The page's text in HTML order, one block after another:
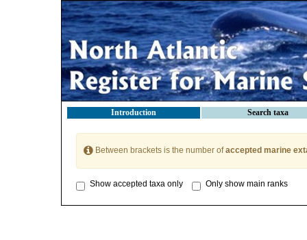
Introduction Search taxa
Between brackets is the number ofaccepted marine
Show accepted taxa only Only show main ranks